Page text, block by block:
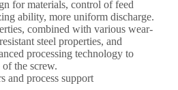
for materials, control of feed
ability, more uniform discharge.
combined with various wear-
steel properties, and
processing technology to
the screw.
and process support